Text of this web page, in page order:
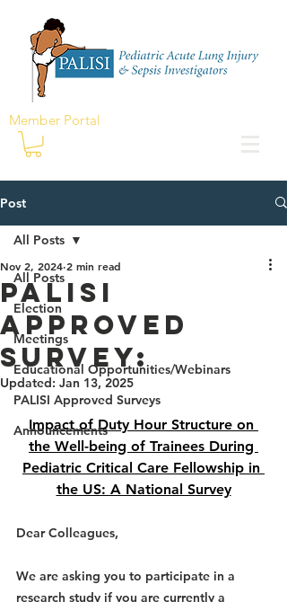
Member Portal
Post
All Posts
Election
Meetings
Educational Opportunities/Webinars
PALISI Approved Surveys
Announcements
All Posts
PALISI
Approved
Survey:
Nov 2, 2024 2 min read
Updated: Jan 13, 2025
Impact of Duty Hour Structure on
the Well-being of Trainees During
Pediatric Critical Care Fellowship in
the US: A National Survey
Dear Colleagues,
We are asking you to participate in a
research study if you are currently a